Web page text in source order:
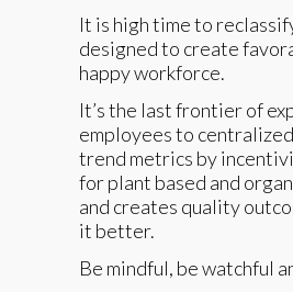
It is high time to
designed to create
happy workforce.
It’s the last frontier of
employees to
trend metrics by
for plant based and
and creates quality
it better.
Be mindful, be watchful